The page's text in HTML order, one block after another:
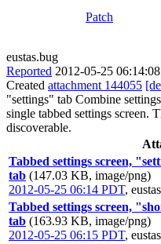
Patch
eustas.bug
Reported 2012-05-25
Created attachment 144055
"settings" tab Combine
single tabbed settings screen.
discoverable.
Tabbed settings screen,
tab (147.03 KB, image/png)
2012-05-25 06:14 PDT,
Tabbed settings screen,
tab (163.93 KB, image/png)
2012-05-25 06:15 PDT,